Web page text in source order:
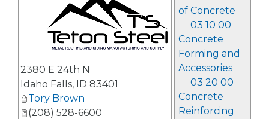
of Concrete
03 10 00
Concrete
Forming and
Accessories
03 20 00
Concrete
Reinforcing
2380 E 24th N
Idaho Falls, ID 83401
Tory Brown
(208) 528-6600